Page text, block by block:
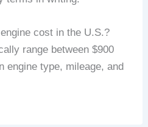
cost in the U.S.?
range between $900
engine type, mileage, and